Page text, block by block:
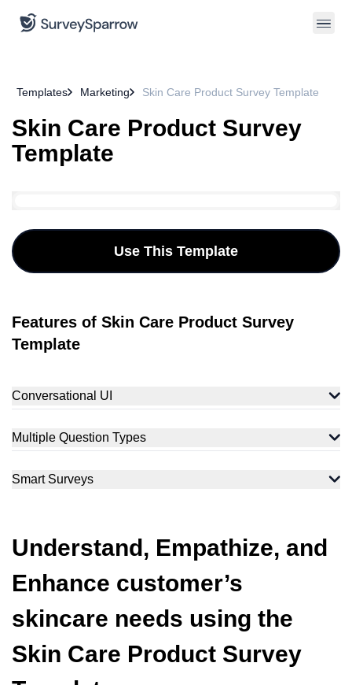
Templates Marketing Skin Care Product Survey Template
Skin Care Product Survey
Template
Use This Template
Features of Skin Care Product Survey
Template
Conversational UI
skincare routine. Using our conversational tone, we rightly
understand their needs and preferences.
Multiple Question Types
including rating, Likert Scale, open-ended or Yes/No questions,
etc., that enhances clarity and trust.
Smart Surveys
Understand, Empathize, and
Enhance customer’s
skincare needs using the
Skin Care Product Survey